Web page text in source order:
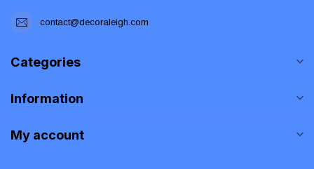
contact@decoraleigh.com
Categories
Information
My account